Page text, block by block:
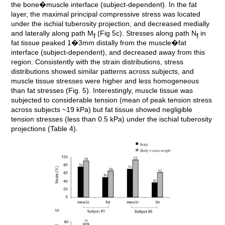
the bone�muscle interface (subject-dependent). In the fat
layer, the maximal principal compressive stress was located
under the ischial tuberosity projection, and decreased medially
and laterally along path Mf (Fig 5c). Stresses along path Nf in
fat tissue peaked 1�3mm distally from the muscle�fat
interface (subject-dependent), and decreased away from this
region. Consistently with the strain distributions, stress
distributions showed similar patterns across subjects, and
muscle tissue stresses were higher and less homogeneous
than fat stresses (Fig. 5). Interestingly, muscle tissue was
subjected to considerable tension (mean of peak tension stress
across subjects ~19 kPa) but fat tissue showed negligible
tension stresses (less than 0.5 kPa) under the ischial tuberosity
projections (Table 4).